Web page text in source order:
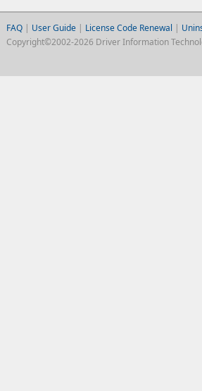
FAQ| User Guide | License Code Renewal |
Copyright©2002-2026 Driver Information